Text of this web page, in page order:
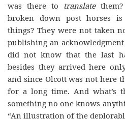
was there to translatethem?
broken down post horses
things? They were not taken
publishing an
did not know that the last
besides they arrived here
and since Olcott was not here
for a long time. And what’s
something no one knows
“An illustration of the